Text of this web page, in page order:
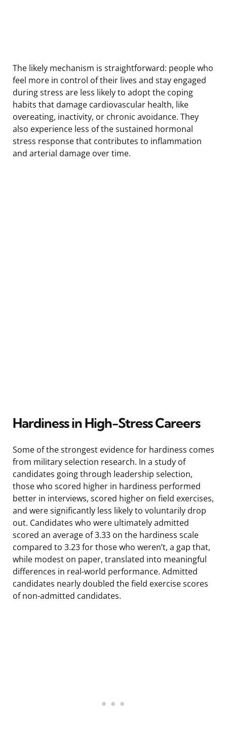
The likely mechanism is straightforward: people who
feel more in control of their lives and stay engaged
during stress are less likely to adopt the coping
habits that damage cardiovascular health, like
overeating, inactivity, or chronic avoidance. They
also experience less of the sustained hormonal
stress response that contributes to inflammation
and arterial damage over time.
Hardiness in High-Stress Careers
Some of the strongest evidence for hardiness comes
from military selection research. In a study of
candidates going through leadership selection,
those who scored higher in hardiness performed
better in interviews, scored higher on field exercises,
and were significantly less likely to voluntarily drop
out. Candidates who were ultimately admitted
scored an average of 3.33 on the hardiness scale
compared to 3.23 for those who weren’t, a gap that,
while modest on paper, translated into meaningful
differences in real-world performance. Admitted
candidates nearly doubled the field exercise scores
of non-admitted candidates.